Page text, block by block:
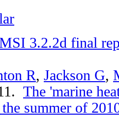
3.2.2d final
R, Jackson G,
The 'marine
summer of